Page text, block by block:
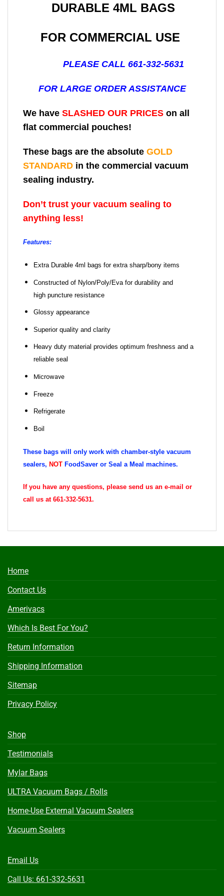
DURABLE 4ML BAGS
FOR COMMERCIAL USE
PLEASE CALL 661-332-5631
FOR LARGE ORDER ASSISTANCE
We have SLASHED OUR PRICES on all
flat commercial pouches!
These bags are the absolute GOLD
STANDARD in the commercial vacuum
sealing industry.
Don’t trust your vacuum sealing to
anything less!
Features:
Extra Durable 4ml bags for extra sharp/bony items
Constructed of Nylon/Poly/Eva for durability and
high puncture resistance
Glossy appearance
Superior quality and clarity
Heavy duty material provides optimum freshness and a
reliable seal
Microwave
Freeze
Refrigerate
Boil
These bags will only work with chamber-style vacuum
sealers, NOT FoodSaver or Seal a Meal machines.
If you have any questions, please send us an e-mail or
call us at 661-332-5631.
Home
Contact Us
Amerivacs
Which Is Best For You?
Return Information
Shipping Information
Sitemap
Privacy Policy
Shop
Testimonials
Mylar Bags
ULTRA Vacuum Bags / Rolls
Home-Use External Vacuum Sealers
Vacuum Sealers
Email Us
Call Us: 661-332-5631